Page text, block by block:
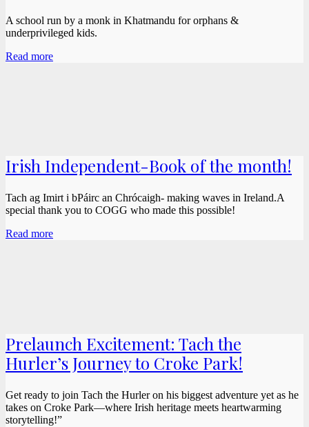
A school run by a monk in Khatmandu for orphans &
underprivileged kids.
Read more
Irish Independent-Book of the month!
Tach ag Imirt i bPáirc an Chrócaigh- making waves in Ireland.A
special thank you to COGG who made this possible!
Read more
Prelaunch Excitement: Tach the
Hurler’s Journey to Croke Park!
Get ready to join Tach the Hurler on his biggest adventure yet as he
takes on Croke Park—where Irish heritage meets heartwarming
storytelling!”